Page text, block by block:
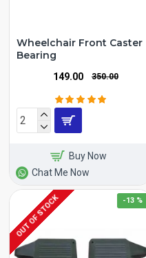
Wheelchair Front Caster
Bearing
₹149.00 ₹350.00
Buy Now
Chat Me Now
-13 %
OUT OF STOCK